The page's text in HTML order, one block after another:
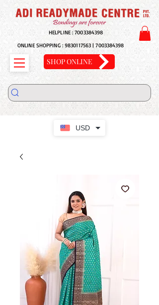
USD
HELPLINE :7003384398
ONLINE SHOPPING : 9830117563 |7003384398
SHOP ONLINE